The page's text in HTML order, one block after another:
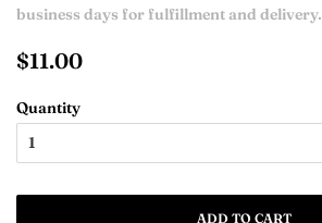
business days for fulfillment and delivery.
Regular
$11.00
Quantity
ADD TO CART